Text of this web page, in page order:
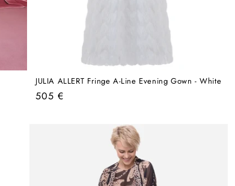
JULIA ALLERT Fringe A-Line Evening Gown - White
Regular
505 €